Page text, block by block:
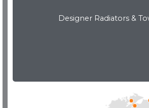
Designer Radiators &
Download